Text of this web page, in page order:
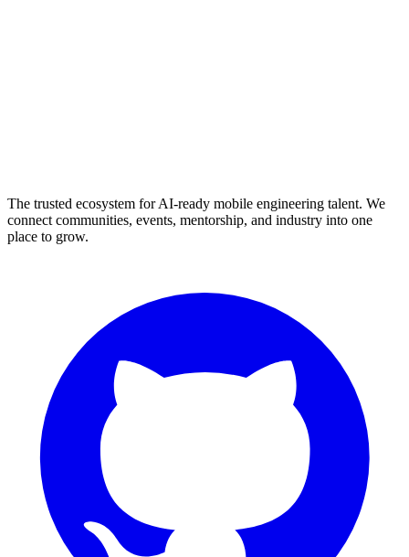
The trusted ecosystem for AI-ready mobile engineering talent. We
connect communities, events, mentorship, and industry into one
place to grow.